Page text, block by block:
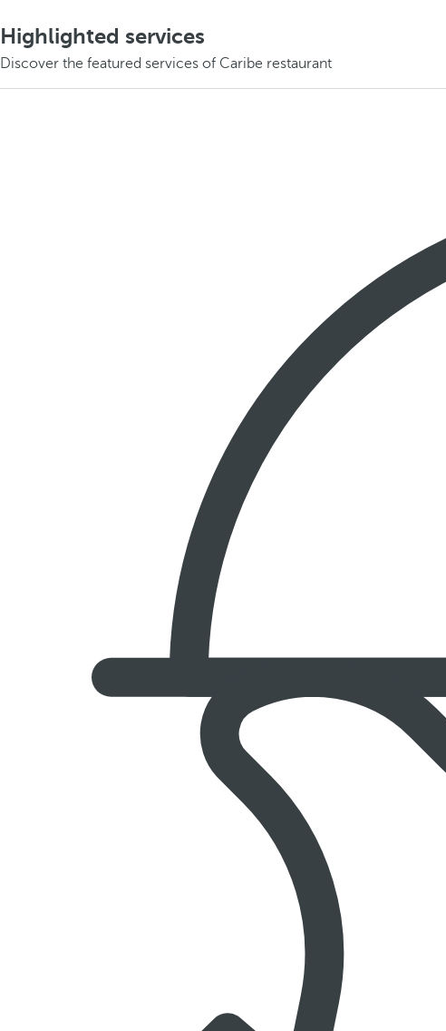
Highlighted services
Discover the featured services of Caribe restaurant